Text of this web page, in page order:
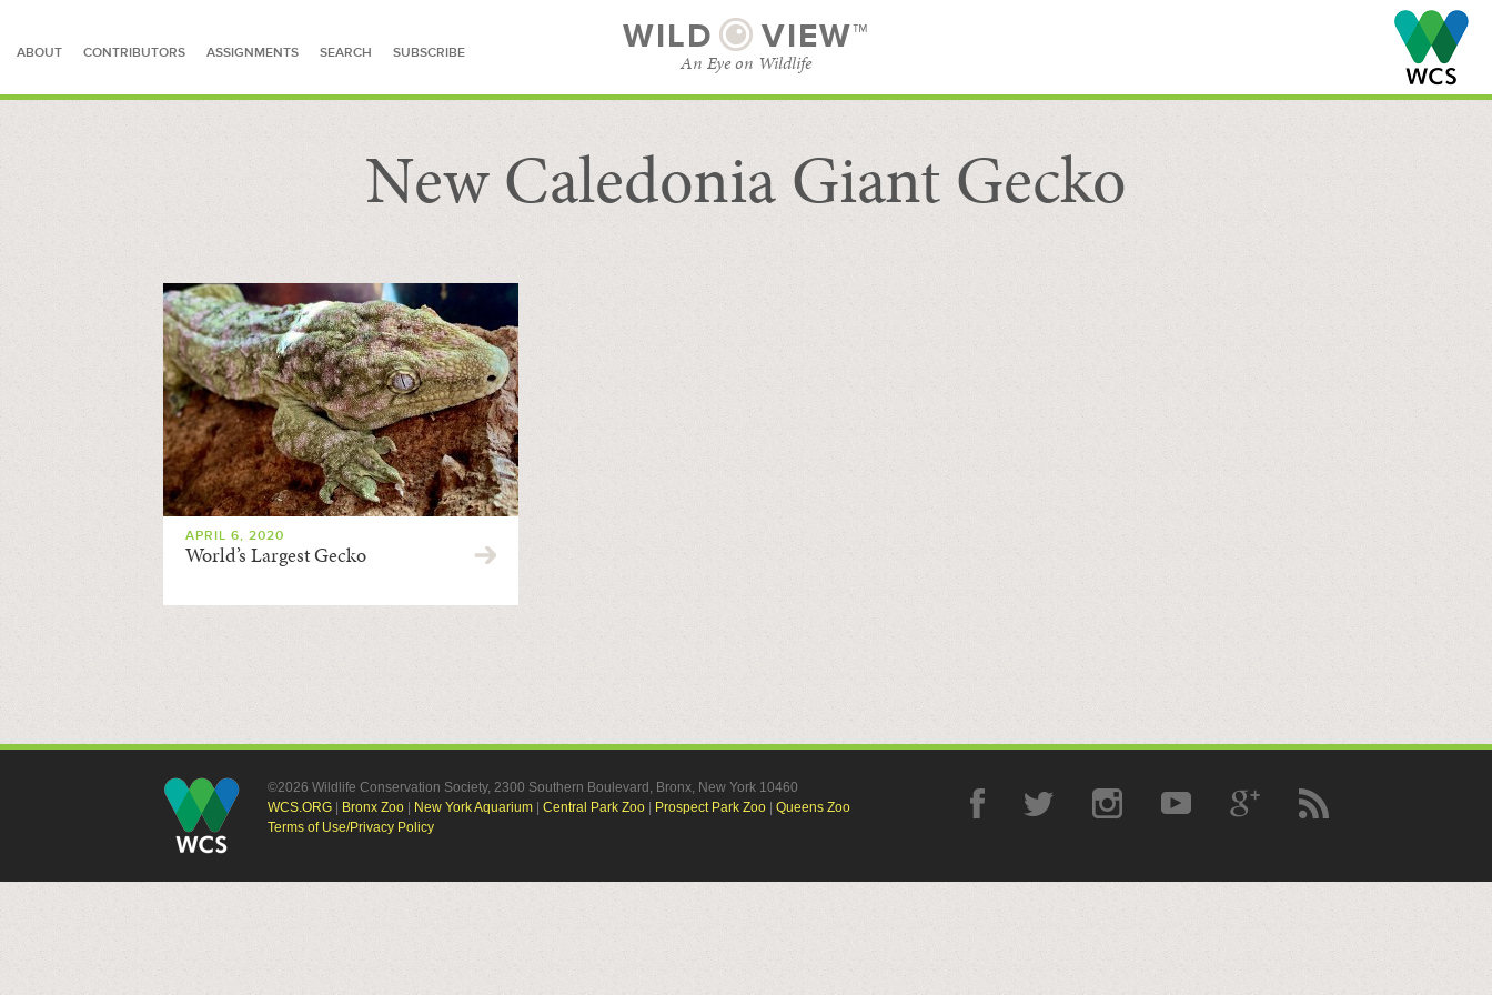
ABOUT CONTRIBUTORS ASSIGNMENTS SEARCH SUBSCRIBE WILD VIEW™
An Eye on Wildlife
SEARCH FOR STORIES BROWSE CATEGORIES
SUBSCRIBE
New Caledonia Giant Gecko
APRIL 6, 2020
World’s Largest Gecko
©2026 Wildlife Conservation Society, 2300 Southern Boulevard, Bronx, New York 10460
WCS.ORG
Bronx Zoo New York Aquarium Central Park Zoo Prospect Park Zoo
Queens Zoo
Terms of Use/Privacy Policy